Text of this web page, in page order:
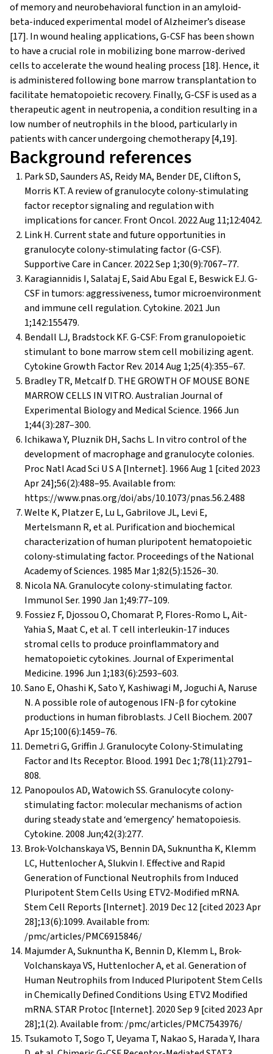
of memory and neurobehavioral function in an amyloid-
beta-induced experimental model of Alzheimer’s disease
[17]. In wound healing applications, G-CSF has been shown
to have a crucial role in mobilizing bone marrow-derived
cells to accelerate the wound healing process [18]. Hence, it
is administered following bone marrow transplantation to
facilitate hematopoietic recovery. Finally, G-CSF is used as a
therapeutic agent in neutropenia, a condition resulting in a
low number of neutrophils in the blood, particularly in
patients with cancer undergoing chemotherapy [4,19].
Background references
Park SD, Saunders AS, Reidy MA, Bender DE, Clifton S,
Morris KT. A review of granulocyte colony-stimulating
factor receptor signaling and regulation with
implications for cancer. Front Oncol. 2022 Aug 11;12:4042.
Link H. Current state and future opportunities in
granulocyte colony-stimulating factor (G-CSF).
Supportive Care in Cancer. 2022 Sep 1;30(9):7067–77.
Karagiannidis I, Salataj E, Said Abu Egal E, Beswick EJ. G-
CSF in tumors: aggressiveness, tumor microenvironment
and immune cell regulation. Cytokine. 2021 Jun
1;142:155479.
Bendall LJ, Bradstock KF. G-CSF: From granulopoietic
stimulant to bone marrow stem cell mobilizing agent.
Cytokine Growth Factor Rev. 2014 Aug 1;25(4):355–67.
Bradley TR, Metcalf D. THE GROWTH OF MOUSE BONE
MARROW CELLS IN VITRO. Australian Journal of
Experimental Biology and Medical Science. 1966 Jun
1;44(3):287–300.
Ichikawa Y, Pluznik DH, Sachs L. In vitro control of the
development of macrophage and granulocyte colonies.
Proc Natl Acad Sci U S A [Internet]. 1966 Aug 1 [cited 2023
Apr 24];56(2):488–95. Available from:
https://www.pnas.org/doi/abs/10.1073/pnas.56.2.488
Welte K, Platzer E, Lu L, Gabrilove JL, Levi E,
Mertelsmann R, et al. Purification and biochemical
characterization of human pluripotent hematopoietic
colony-stimulating factor. Proceedings of the National
Academy of Sciences. 1985 Mar 1;82(5):1526–30.
Nicola NA. Granulocyte colony-stimulating factor.
Immunol Ser. 1990 Jan 1;49:77–109.
Fossiez F, Djossou O, Chomarat P, Flores-Romo L, Ait-
Yahia S, Maat C, et al. T cell interleukin-17 induces
stromal cells to produce proinflammatory and
hematopoietic cytokines. Journal of Experimental
Medicine. 1996 Jun 1;183(6):2593–603.
Sano E, Ohashi K, Sato Y, Kashiwagi M, Joguchi A, Naruse
N. A possible role of autogenous IFN-β for cytokine
productions in human fibroblasts. J Cell Biochem. 2007
Apr 15;100(6):1459–76.
Demetri G, Griffin J. Granulocyte Colony-Stimulating
Factor and Its Receptor. Blood. 1991 Dec 1;78(11):2791–
808.
Panopoulos AD, Watowich SS. Granulocyte colony-
stimulating factor: molecular mechanisms of action
during steady state and ‘emergency’ hematopoiesis.
Cytokine. 2008 Jun;42(3):277.
Brok-Volchanskaya VS, Bennin DA, Suknuntha K, Klemm
LC, Huttenlocher A, Slukvin I. Effective and Rapid
Generation of Functional Neutrophils from Induced
Pluripotent Stem Cells Using ETV2-Modified mRNA.
Stem Cell Reports [Internet]. 2019 Dec 12 [cited 2023 Apr
28];13(6):1099. Available from:
/pmc/articles/PMC6915846/
Majumder A, Suknuntha K, Bennin D, Klemm L, Brok-
Volchanskaya VS, Huttenlocher A, et al. Generation of
Human Neutrophils from Induced Pluripotent Stem Cells
in Chemically Defined Conditions Using ETV2 Modified
mRNA. STAR Protoc [Internet]. 2020 Sep 9 [cited 2023 Apr
28];1(2). Available from: /pmc/articles/PMC7543976/
Tsukamoto T, Sogo T, Ueyama T, Nakao S, Harada Y, Ihara